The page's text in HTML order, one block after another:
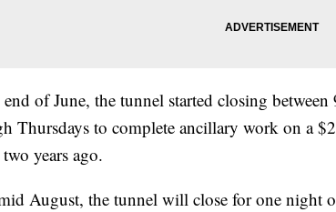
of June, the tunnel started closing
Thursdays to complete ancillary work on a
years ago.
August, the tunnel will close for one night